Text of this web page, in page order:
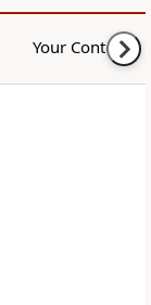
Your Content